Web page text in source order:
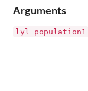
Arguments
lyl_population1